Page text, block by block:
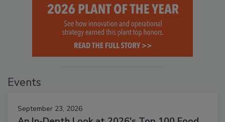
Events
September 23, 2026